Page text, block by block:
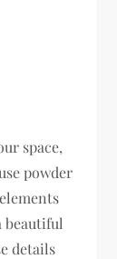
space,
powder
beautiful
details